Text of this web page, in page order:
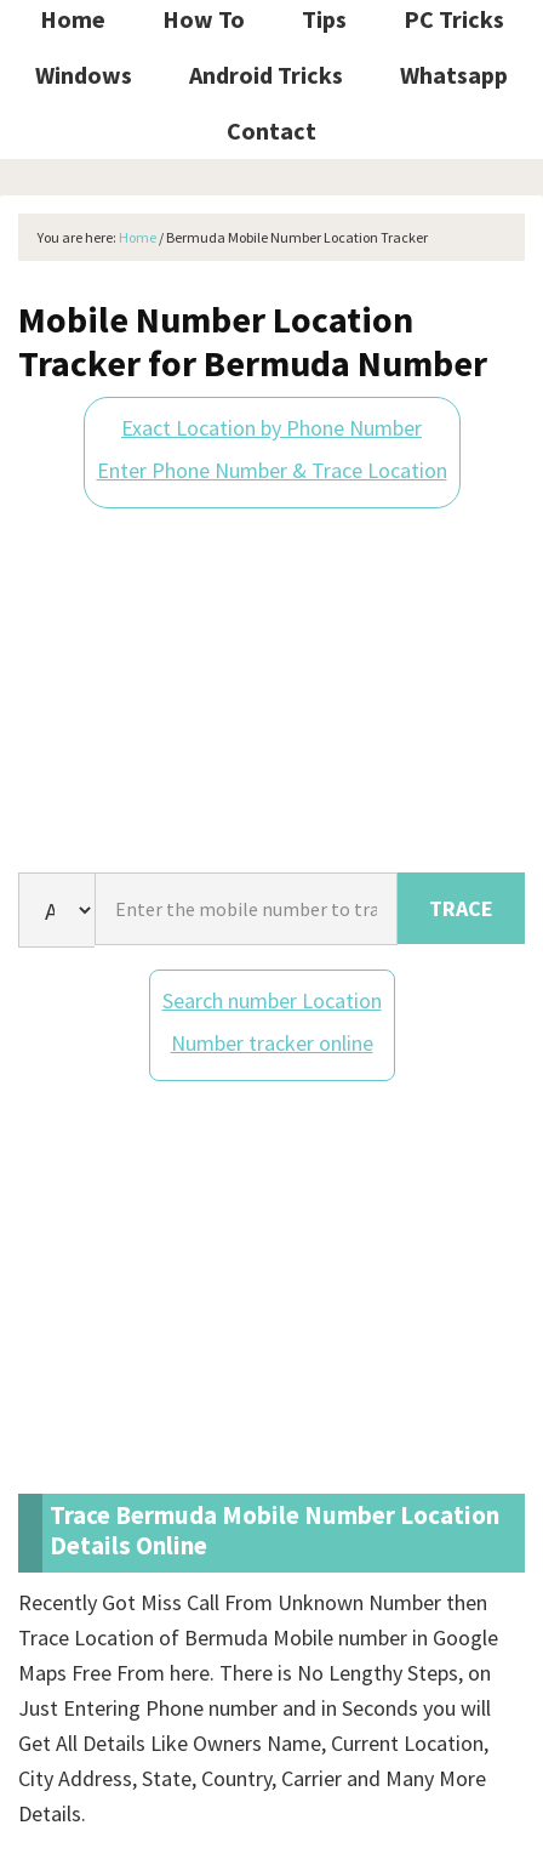
Home How To Tips
PC Tricks
Windows
Android Tricks
Whatsapp
Contact
You are here: Home / Bermuda Mobile Number Location Tracker
Mobile Number Location
Tracker for Bermuda Number
Exact Location by Phone Number
Enter Phone Number & Trace Location
TRACE
Search number Location
Number tracker online
Trace Bermuda Mobile Number Location
Details Online
Recently Got Miss Call From Unknown Number then
Trace Location of Bermuda Mobile number in Google
Maps Free From here. There is No Lengthy Steps, on
Just Entering Phone number and in Seconds you will
Get All Details Like Owners Name, Current Location,
City Address, State, Country, Carrier and Many More
Details.